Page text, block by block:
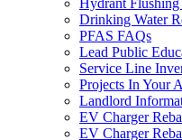
Drinking Water
PFAS FAQs
Lead Public
Service Line
Projects In Your
Landlord
EV Charger
EV Charger